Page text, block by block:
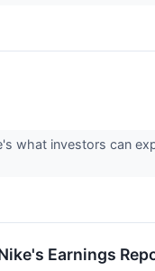
what investors can
Earnings